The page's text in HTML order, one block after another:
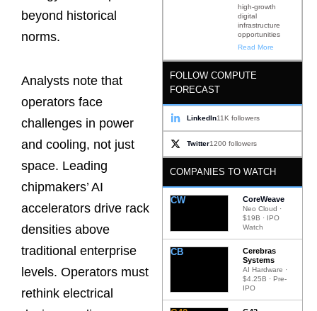
beyond historical
norms.
Analysts note that
operators face
challenges in power
and cooling, not just
space. Leading
chipmakers’ AI
accelerators drive rack
densities above
traditional enterprise
levels. Operators must
rethink electrical
high-growth
digital
infrastructure
opportunities
Read More
FOLLOW COMPUTE
FORECAST
LinkedIn11K followers
Twitter1200 followers
COMPANIES TO WATCH
CW CoreWeave
Neo Cloud ·
$19B · IPO
Watch
CB
Cerebras
Systems
AI Hardware ·
$4.25B · Pre-
IPO